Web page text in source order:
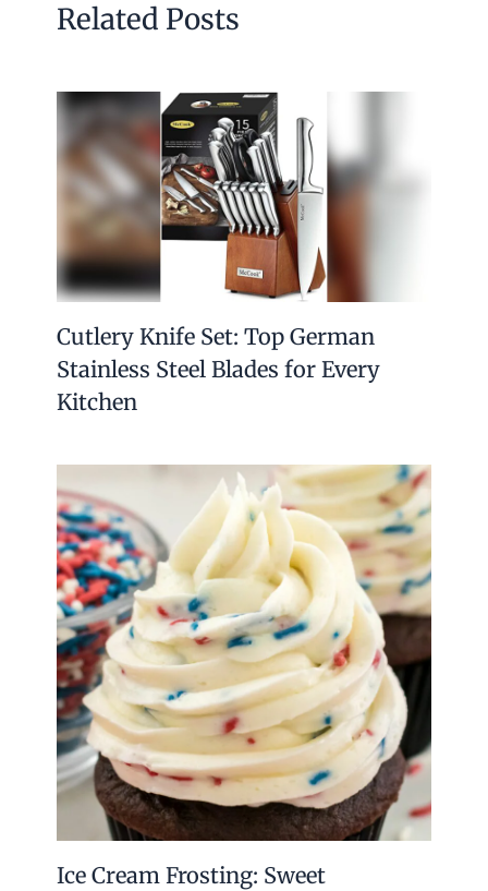
Related Posts
Cutlery Knife Set: Top German
Stainless Steel Blades for Every
Kitchen
Ice Cream Frosting: Sweet